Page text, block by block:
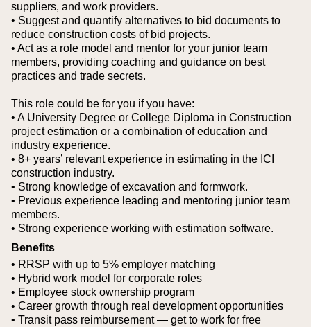
suppliers, and work providers.
• Suggest and quantify alternatives to bid documents to
reduce construction costs of bid projects.
• Act as a role model and mentor for your junior team
members, providing coaching and guidance on best
practices and trade secrets.
This role could be for you if you have:
• A University Degree or College Diploma in Construction
project estimation or a combination of education and
industry experience.
• 8+ years’ relevant experience in estimating in the ICI
construction industry.
• Strong knowledge of excavation and formwork.
• Previous experience leading and mentoring junior team
members.
• Strong experience working with estimation software.
Benefits
• RRSP with up to 5% employer matching
• Hybrid work model for corporate roles
• Employee stock ownership program
• Career growth through real development opportunities
• Transit pass reimbursement — get to work for free